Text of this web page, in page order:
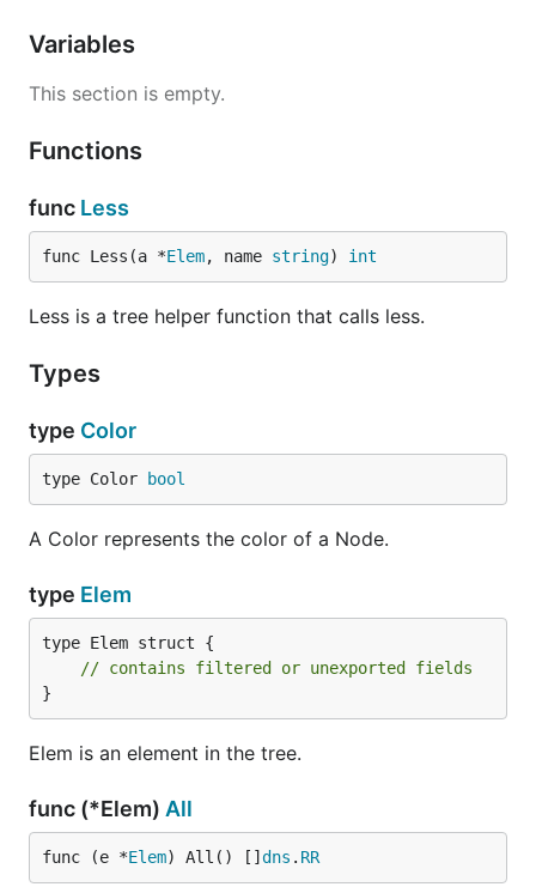
Variables
This section is empty.
Functions
func Less
func Less(a *Elem, name string) int
Less is a tree helper function that calls less.
Types
type Color
type Color bool
A Color represents the color of a Node.
type Elem
type Elem struct {
// contains filtered or unexported fields
}
Elem is an element in the tree.
func (*Elem) All
func (e *Elem) All() [] dns . RR